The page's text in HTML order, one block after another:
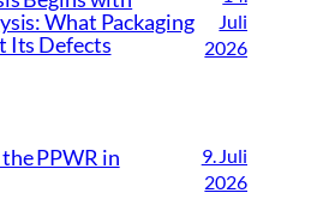
What Packaging
Its Defects
Juli
2026
PPWR in
9. Juli
2026